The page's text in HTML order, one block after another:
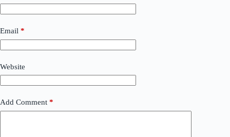
Email *
Website
Add Comment *